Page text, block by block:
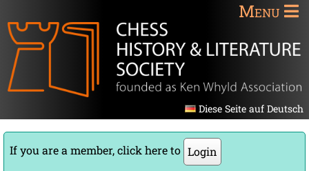
Menu
Diese Seite auf Deutsch
If you are a member, click here to Login